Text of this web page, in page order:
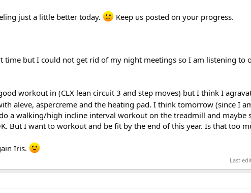
just a little better today. Keep us posted on your progress.
time but I could not get rid of my night meetings so I am listening to
workout in (CLX lean circuit 3 and step moves) but I think I
aleve, aspercreme and the heating pad. I think tomorrow (since I
a walking/high incline interval workout on the treadmill and maybe
But I want to workout and be fit by the end of this year. Is that too
Iris.
Last